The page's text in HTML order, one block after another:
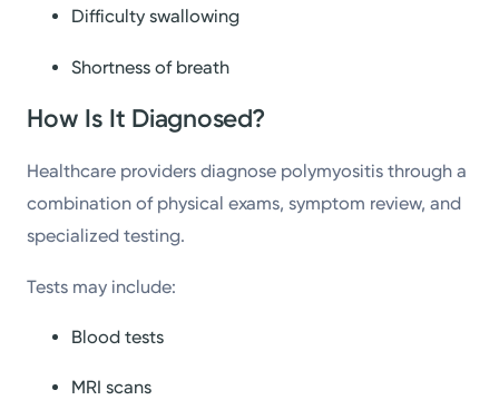
Difficulty swallowing
Shortness of breath
How Is It Diagnosed?
Healthcare providers diagnose polymyositis through a
combination of physical exams, symptom review, and
specialized testing.
Tests may include:
Blood tests
MRI scans